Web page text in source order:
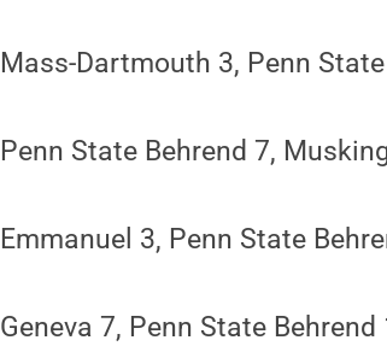
Mass-Dartmouth 3, Penn
Penn State Behrend 7,
Emmanuel 3, Penn State
Geneva 7, Penn State Behrend